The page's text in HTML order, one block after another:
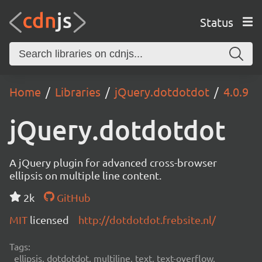
Status
Home Libraries jQuery.dotdotdot 4.0.9
jQuery.dotdotdot
A jQuery plugin for advanced cross-browser
ellipsis on multiple line content.
2k
GitHub
MIT licensed http://dotdotdot.frebsite.nl/
Tags:
ellipsis, dotdotdot, multiline, text, text-overflow,